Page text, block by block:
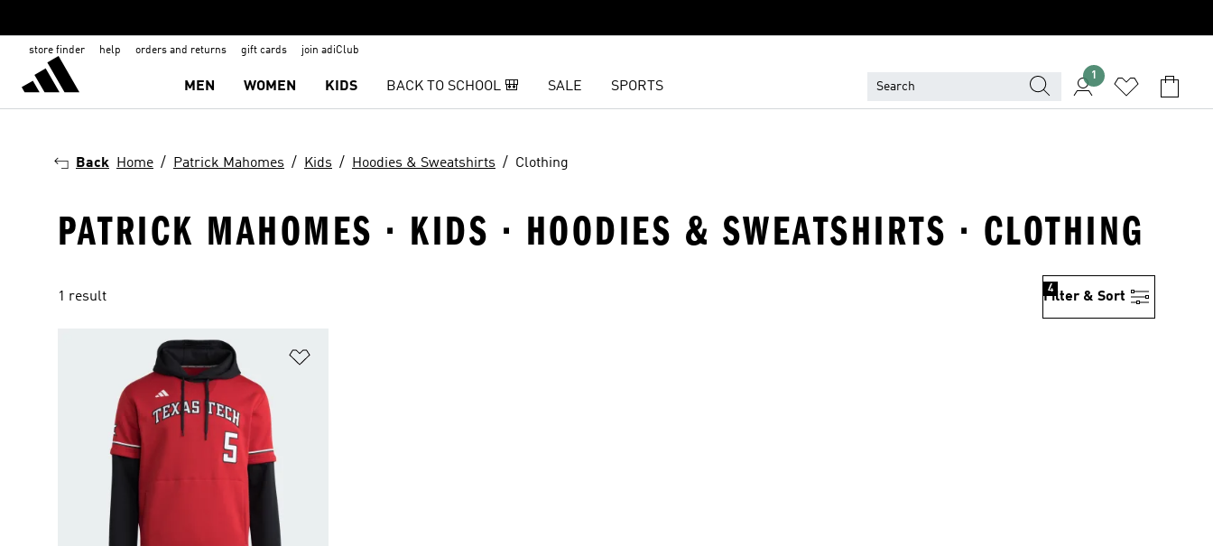
store finder help orders and returns gift cards join adiClub
MEN WOMEN KIDS BACK TO SCHOOL 🎒 SALE SPORTS
1
Back Home Patrick Mahomes Kids Hoodies & Sweatshirts Clothing
PATRICK MAHOMES · KIDS · HOODIES & SWEATSHIRTS · CLOTHING
1 result Filter & Sort
4